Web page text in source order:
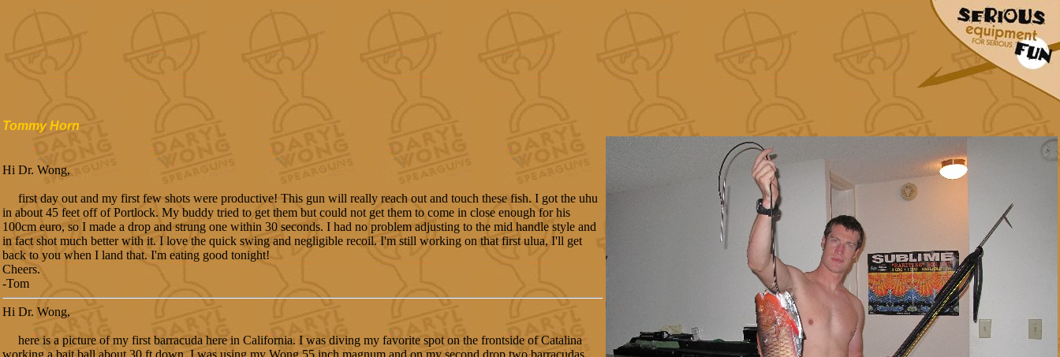
Tommy Horn
Hi Dr. Wong,
first day out and my first few shots were productive! This gun will really reach out and touch these fish. I got the uhu
in about 45 feet off of Portlock. My buddy tried to get them but could not get them to come in close enough for his
100cm euro, so I made a drop and strung one within 30 seconds. I had no problem adjusting to the mid handle style and
in fact shot much better with it. I love the quick swing and negligible recoil. I'm still working on that first ulua, I'll get
back to you when I land that. I'm eating good tonight!
Cheers.
-Tom
Hi Dr. Wong,
here is a picture of my first barracuda here in California. I was diving my favorite spot on the frontside of Catalina
working a bait ball about 30 ft down. I was using my Wong 55 inch magnum and on my second drop two barracudas